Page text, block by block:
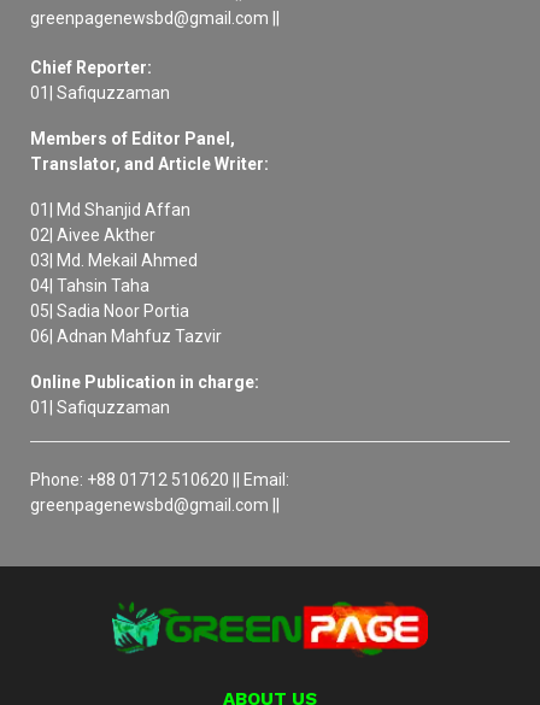
greenpagenewsbd@gmail.com ||
Chief Reporter:
01| Safiquzzaman
Members of Editor Panel,
Translator, and Article Writer:
01| Md Shanjid Affan
02| Aivee Akther
03| Md. Mekail Ahmed
04| Tahsin Taha
05| Sadia Noor Portia
06| Adnan Mahfuz Tazvir
Online Publication in charge:
01| Safiquzzaman
Phone: +88 01712 510620 || Email:
greenpagenewsbd@gmail.com ||
ABOUT US